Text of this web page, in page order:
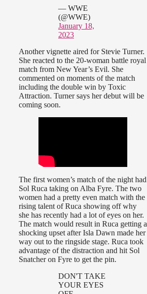
— WWE
(@WWE)
January 18,
2023
Another vignette aired for Stevie Turner.
She reacted to the 20-woman battle royal
match from New Year’s Evil. She
commented on moments of the match
including the double win by Toxic
Attraction. Turner says her debut will be
coming soon.
The first women’s match of the night had
Sol Ruca taking on Alba Fyre. The two
women had a pretty even match with the
rising talent of Ruca showing off why
she has recently had a lot of eyes on her.
The match would result in Ruca getting a
shocking upset after Isla Dawn made her
way out to the ringside stage. Ruca took
advantage of the distraction and hit Sol
Snatcher on Fyre to get the pin.
DON'T TAKE
YOUR EYES